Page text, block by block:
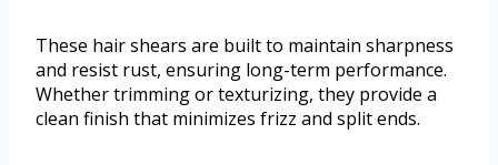
These hair shears are built to maintain sharpness
and resist rust, ensuring long-term performance.
Whether trimming or texturizing, they provide a
clean finish that minimizes frizz and split ends.